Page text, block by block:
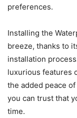
preferences.
Installing the
breeze, thanks to
installation
luxurious features
the added peace
you can trust that
time.